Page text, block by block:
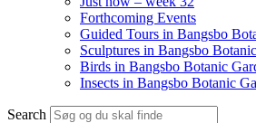
Forthcoming Events
Guided Tours in Bangsbo
Sculptures in Bangsbo
Birds in Bangsbo Botanic
Insects in Bangsbo Botanic
Search